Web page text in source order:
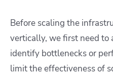
Before scaling the
vertically, we first need to
identify bottlenecks or
limit the effectiveness of